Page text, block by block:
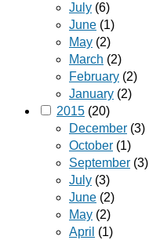
July (6)
June (1)
May (2)
March (2)
February (2)
January (2)
2015 (20)
December (3)
October (1)
September (3)
July (3)
June (2)
May (2)
April (1)